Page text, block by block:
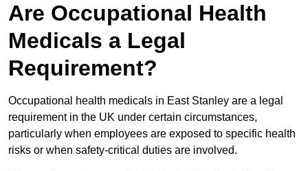
Are Occupational Health
Medicals a Legal
Requirement?
Occupational health medicals in East Stanley are a legal
requirement in the UK under certain circumstances,
particularly when employees are exposed to specific health
risks or when safety-critical duties are involved.